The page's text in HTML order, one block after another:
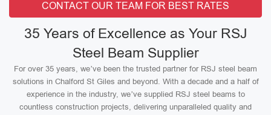
CONTACT OUR TEAM FOR BEST RATES
35 Years of Excellence as Your RSJ
Steel Beam Supplier
For over 35 years, we’ve been the trusted partner for RSJ steel beam
solutions in Chalford St Giles and beyond. With a decade and a half of
experience in the industry, we’ve supplied RSJ steel beams to
countless construction projects, delivering unparalleled quality and